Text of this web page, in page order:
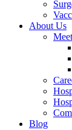
About Us
Blog